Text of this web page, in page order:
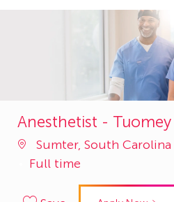
Anesthetist - Tuomey
Sumter, South Carolina
Full time